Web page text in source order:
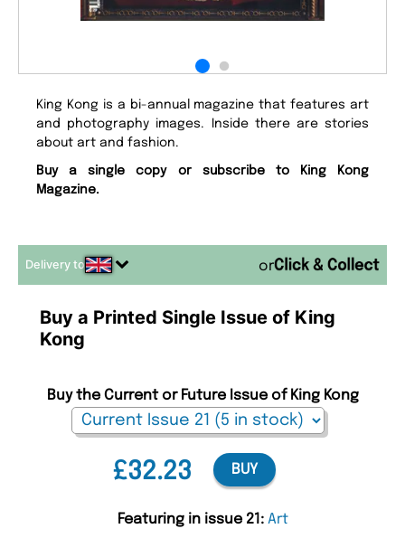
King Kong is a bi-annual magazine that features art
and photography images. Inside there are stories
about art and fashion.
Buy a single copy or subscribe to King Kong
Magazine.
Delivery to or
Buy a Printed Single Issue of King
Kong
£32.23
Buy the Current or Future Issue of King Kong
BUY
Featuring in issue 21: Art